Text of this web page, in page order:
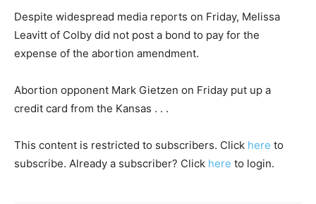
Despite widespread media reports on Friday, Melissa
Leavitt of Colby did not post a bond to pay for the
expense of the abortion amendment.
Abortion opponent Mark Gietzen on Friday put up a
credit card from the Kansas . . .
This content is restricted to subscribers. Click here to
subscribe. Already a subscriber? Click here to login.